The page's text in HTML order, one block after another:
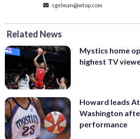
sgelman@wtop.com
Related News
Mystics home
highest TV
Howard leads
Washington
performance